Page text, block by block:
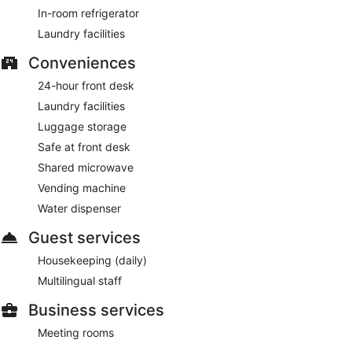
Grigliato CUÓCA
In-room refrigerator
Laundry facilities
Conveniences
24-hour front desk
Laundry facilities
Luggage storage
Safe at front desk
Shared microwave
Vending machine
Water dispenser
Guest services
Housekeeping (daily)
Multilingual staff
Business services
Meeting rooms